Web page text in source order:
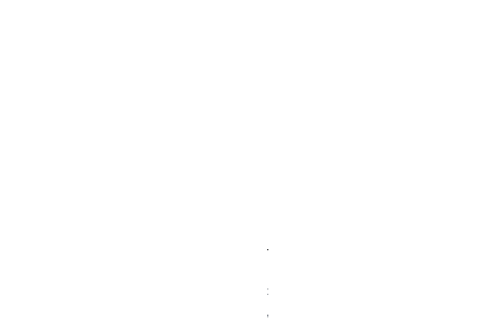
The Ocean Would Paint Me
Price
£16.99